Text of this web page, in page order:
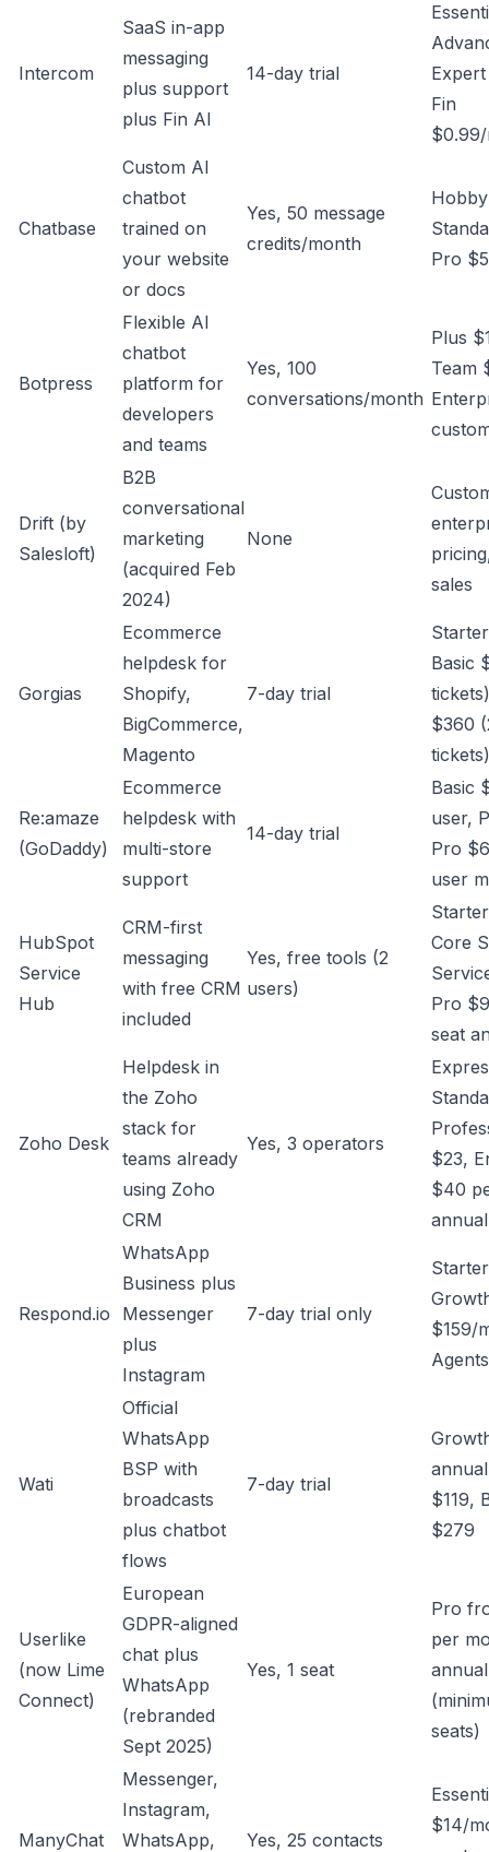
Intercom
SaaS in-app
messaging
plus support
plus Fin AI
14-day trial
Fin
Chatbase
Custom AI
chatbot
trained on
your website
or docs
Yes, 50 message
credits/month
Pro
Botpress
Flexible AI
chatbot
platform for
developers
and teams
Yes, 100
conversations/month
Plus
Team
Drift (by
Salesloft)
B2B
conversational
marketing
(acquired Feb
2024)
None
sales
Gorgias
Ecommerce
helpdesk for
Shopify,
BigCommerce,
Magento
7-day trial
Basic
$360
tickets)
Re:amaze
(GoDaddy)
Ecommerce
helpdesk with
multi-store
support
14-day trial
Basic
user,
Pro
user
HubSpot
Service
Hub
CRM-first
messaging
with free CRM
included
Yes, free tools (2
users)
Core
Pro
seat
Zoho Desk
Helpdesk in
the Zoho
stack for
teams already
using Zoho
CRM
Yes, 3 operators
$23,
$40
annual
Respond.io
WhatsApp
Business plus
Messenger
plus
Instagram
7-day trial only
$159/
Agents
Wati
Official
WhatsApp
BSP with
broadcasts
plus chatbot
flows
7-day trial
$119,
$279
Userlike
(now Lime
Connect)
European
GDPR-aligned
chat plus
WhatsApp
(rebranded
Sept 2025)
Yes, 1 seat
Pro
per
annual
seats)
ManyChat
Messenger,
Instagram,
WhatsApp,
Yes, 25 contacts
$14/